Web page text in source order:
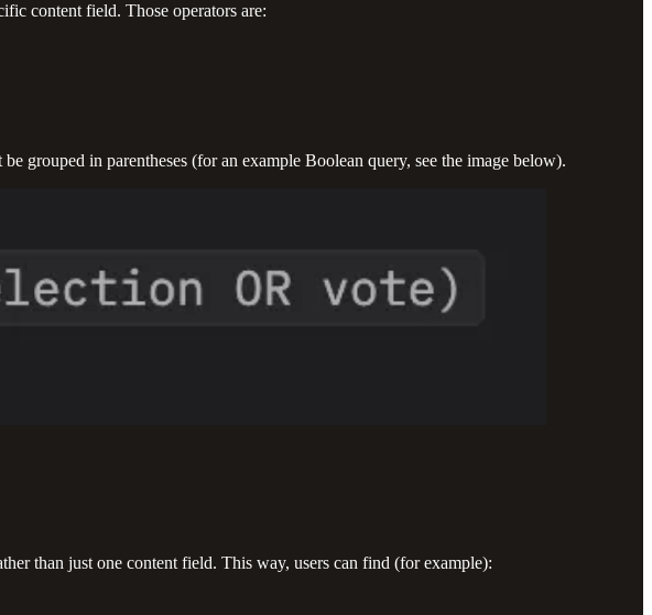
content field. Those operators are:
grouped in parentheses (for an example Boolean query, see the image below).
than just one content field. This way, users can find (for example):